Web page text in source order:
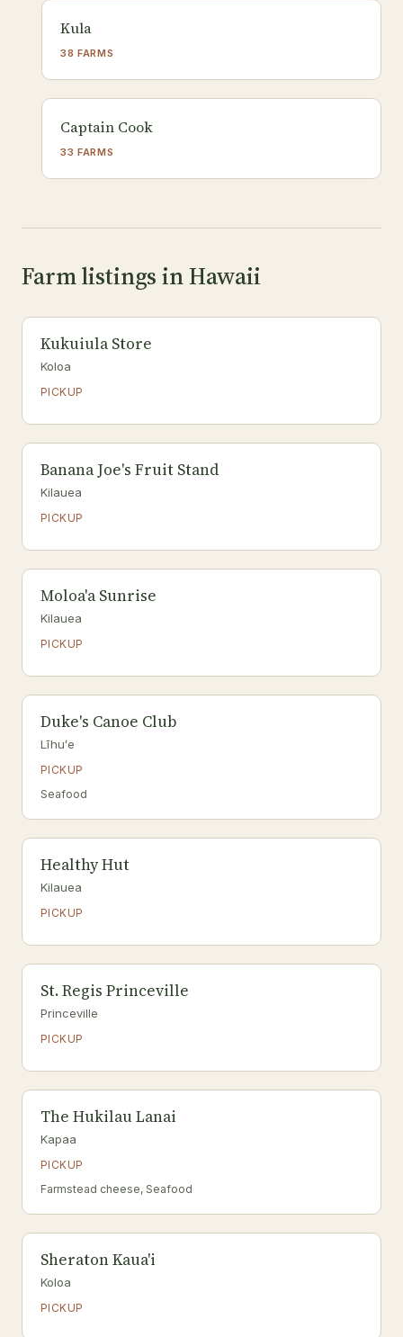
Kula
38 FARMS
Captain Cook
33 FARMS
Farm listings in Hawaii
Kukuiula Store
Koloa
PICKUP
Banana Joe's Fruit Stand
Kilauea
PICKUP
Moloa'a Sunrise
Kilauea
PICKUP
Duke's Canoe Club
Līhuʻe
PICKUP
Seafood
Healthy Hut
Kilauea
PICKUP
St. Regis Princeville
Princeville
PICKUP
The Hukilau Lanai
Kapaa
PICKUP
Farmstead cheese, Seafood
Sheraton Kaua'i
Koloa
PICKUP